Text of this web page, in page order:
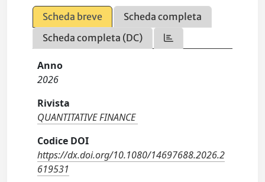
Scheda breve
Scheda completa
Scheda completa (DC)
Anno
2026
Rivista
QUANTITATIVE FINANCE
Codice DOI
https://dx.doi.org/10.1080/14697688.2026.2
619531